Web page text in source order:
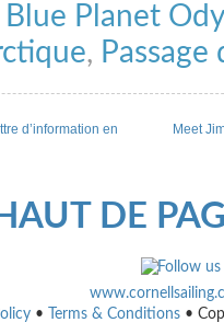
Blue Planet
,
d’information en
Meet
DE
• Terms & Conditions •